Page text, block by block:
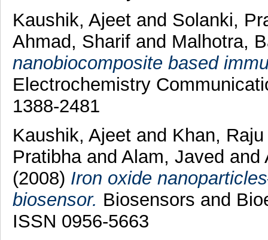
Kaushik, Ajeet and Solanki,
Ahmad, Sharif and Malhotra,
nanobiocomposite based
Electrochemistry
1388-2481
Kaushik, Ajeet and Khan,
Pratibha and Alam, Javed and
(2008) Iron oxide
biosensor. Biosensors and
ISSN 0956-5663